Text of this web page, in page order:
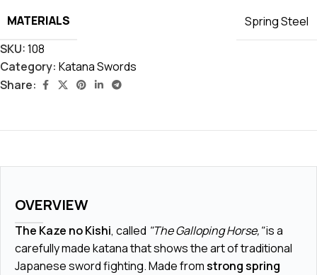
MATERIALS
Spring Steel
SKU:108
Category: Katana Swords
Share:
OVERVIEW
The Kaze no Kishi, called "The Galloping Horse,"is a
carefully made katana that shows the art of traditional
Japanese sword fighting. Made fromstrong spring